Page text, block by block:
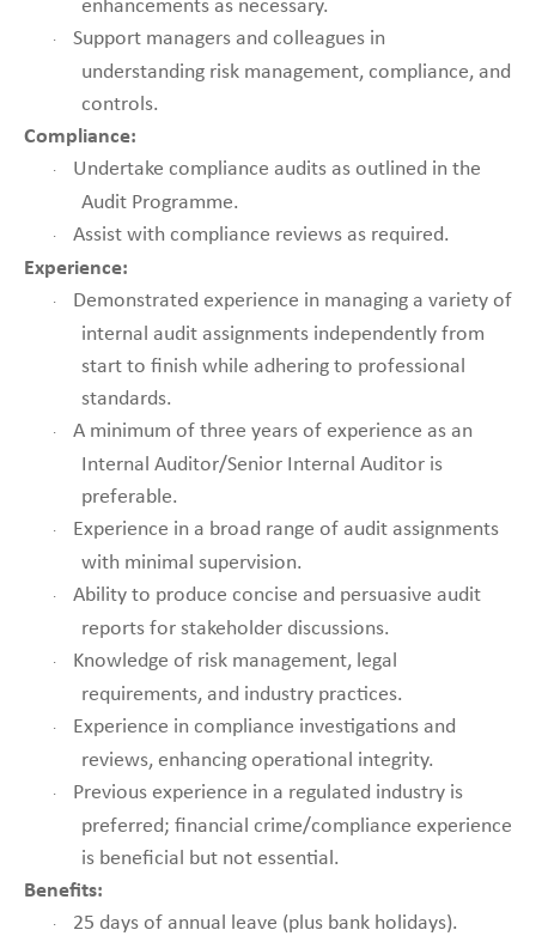
enhancements as necessary.
·
Support managers and colleagues in
understanding risk management, compliance, and
controls.
Compliance:
·
Undertake compliance audits as outlined in the
Audit Programme.
·
Assist with compliance reviews as required.
Experience:
·
Demonstrated experience in managing a variety of
internal audit assignments independently from
start to finish while adhering to professional
standards.
·
A minimum of three years of experience as an
Internal Auditor/Senior Internal Auditor is
preferable.
·
Experience in a broad range of audit assignments
with minimal supervision.
·
Ability to produce concise and persuasive audit
reports for stakeholder discussions.
·
Knowledge of risk management, legal
requirements, and industry practices.
·
Experience in compliance investigations and
reviews, enhancing operational integrity.
·
Previous experience in a regulated industry is
preferred; financial crime/compliance experience
is beneficial but not essential.
Benefits:
· 25 days of annual leave (plus bank holidays).